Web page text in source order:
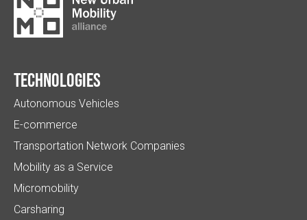
Technologies
Autonomous Vehicles
E-commerce
Transportation Network Companies
Mobility as a Service
Micromobility
Carsharing